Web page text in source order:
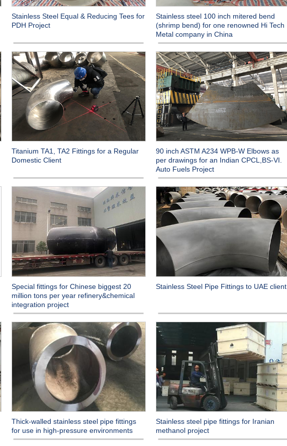
Stainless Steel Equal & Reducing Tees for
PDH Project
Stainless steel 100 inch mitered bend
(shrimp bend) for one renowned Hi Tech
Metal company in China
Titanium TA1, TA2 Fittings for a Regular
Domestic Client
90 inch ASTM A234 WPB-W Elbows as
per drawings for an Indian CPCL,BS-VI.
Auto Fuels Project
Special fittings for Chinese biggest 20
million tons per year refinery&chemical
integration project
Stainless Steel Pipe Fittings to UAE client
Thick-walled stainless steel pipe fittings
for use in high-pressure environments
Stainless steel pipe fittings for Iranian
methanol project